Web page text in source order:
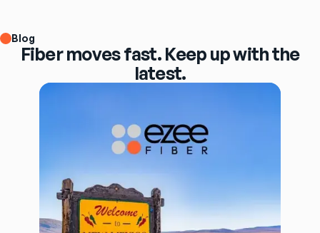
Blog
Fiber moves fast. Keep up with the
latest.